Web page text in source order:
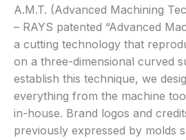
A.M.T. (Advanced Machining
– RAYS patented “Advanced
a cutting technology that
on a three-dimensional curved
establish this technique, we
everything from the machine
in-house. Brand logos and
previously expressed by molds